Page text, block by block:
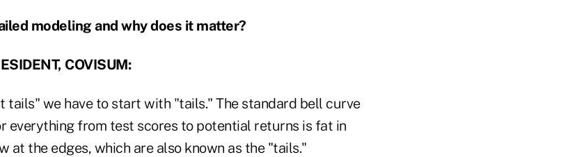
modeling and why does it matter?
COVISUM:
tails" we have to start with "tails." The standard bell curve
everything from test scores to potential returns is fat in
at the edges, which are also known as the "tails."